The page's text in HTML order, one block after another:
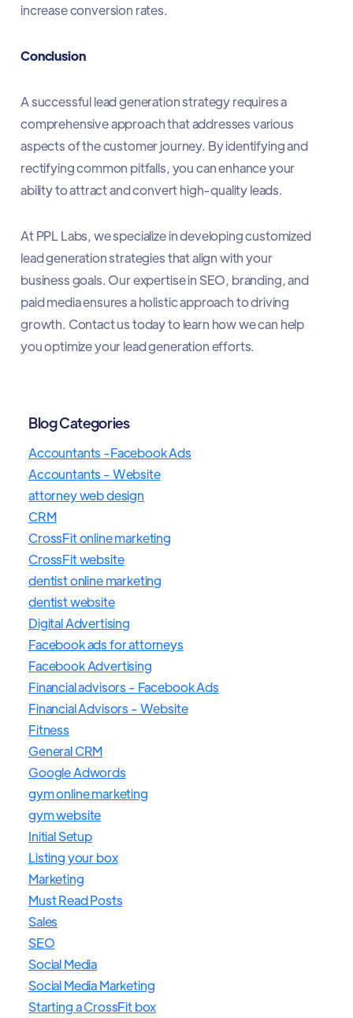
increase conversion rates.​
Conclusion
A successful lead generation strategy requires a
comprehensive approach that addresses various
aspects of the customer journey. By identifying and
rectifying common pitfalls, you can enhance your
ability to attract and convert high-quality leads.​
At PPL Labs, we specialize in developing customized
lead generation strategies that align with your
business goals. Our expertise in SEO, branding, and
paid media ensures a holistic approach to driving
growth. Contact us today to learn how we can help
you optimize your lead generation efforts.​
Blog Categories
Accountants -Facebook Ads
Accountants - Website
attorney web design
CRM
CrossFit online marketing
CrossFit website
dentist online marketing
dentist website
Digital Advertising
Facebook ads for attorneys
Facebook Advertising
Financial advisors - Facebook Ads
Financial Advisors - Website
Fitness
General CRM
Google Adwords
gym online marketing
gym website
Initial Setup
Listing your box
Marketing
Must Read Posts
Sales
SEO
Social Media
Social Media Marketing
Starting a CrossFit box